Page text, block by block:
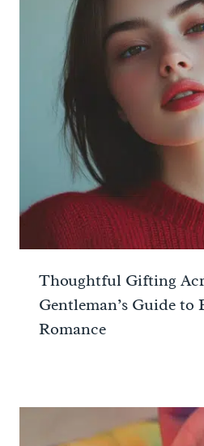
Thoughtful Gifting
Gentleman’s Guide to
Romance